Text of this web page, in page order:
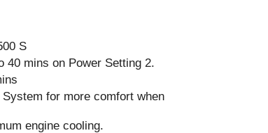
S
40 mins on Power Setting 2.
for more comfort when
engine cooling.